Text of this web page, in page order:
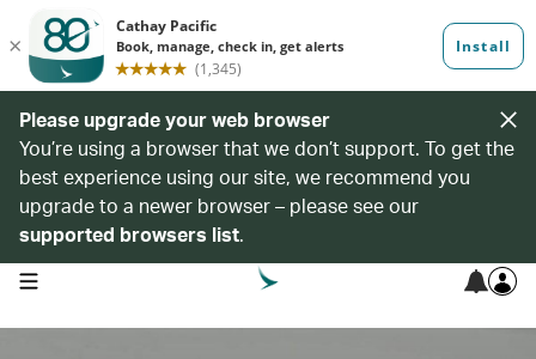
Please upgrade your web browser
You’re using a browser that we don’t support. To get the
best experience using our site, we recommend you
upgrade to a newer browser – please see our
supported browsers list.
open navigation menu